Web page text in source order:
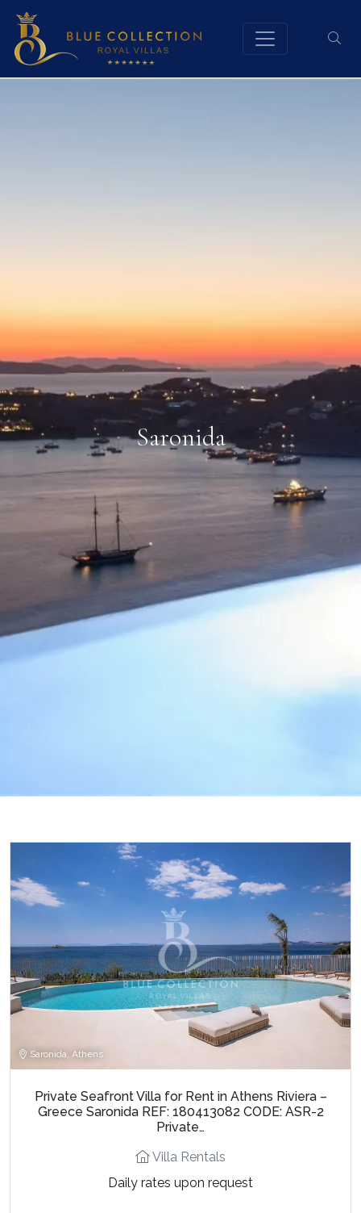
Saronida
Saronida, Athens
Private Seafront Villa for Rent in Athens Riviera –
Greece Saronida REF: 180413082 CODE: ASR-2
Private…
Villa Rentals
Daily rates upon request